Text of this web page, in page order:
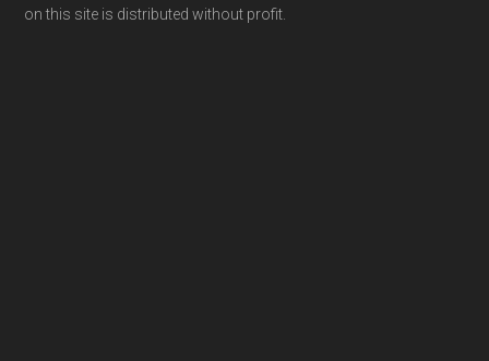
on this site is distributed without profit.